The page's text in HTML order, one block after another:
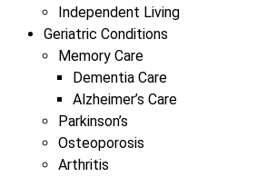
Independent Living
Geriatric Conditions
Memory Care
Dementia Care
Alzheimer’s Care
Parkinson’s
Osteoporosis
Arthritis